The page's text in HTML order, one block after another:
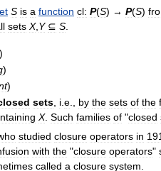
S is a function cl: P(S) → P(S)
sets X, Y ⊆ S
)
)
)
sets i e by the sets of the
X. Such families of "closed
studied closure operators in
with the "closure operators"
called a closure system